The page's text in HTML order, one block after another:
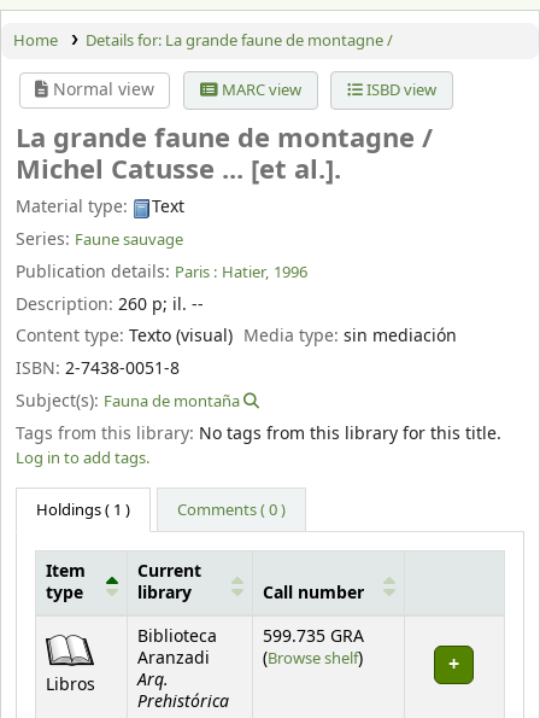
Home Details for: La grande faune de montagne /
Normal view MARC view ISBD view
La grande faune de montagne /
Michel Catusse ... [et al.].
Material type:
Text
Series: Faune sauvage
Publication details: Paris : Hatier, 1996
Description: 260 p; il. --
Content type: Texto (visual) Media type:sin mediación
ISBN: 2-7438-0051-8
Subject(s): Fauna de montaña
Tags from this library: No tags from this library for this title.
Log in to add tags.
Holdings( 1 ) Comments ( 0 )
Item
type
Current
library
Call number
Libros
Biblioteca
Aranzadi
Arq.
Prehistórica
599.735 GRA
(Browse shelf(Opens below)
)